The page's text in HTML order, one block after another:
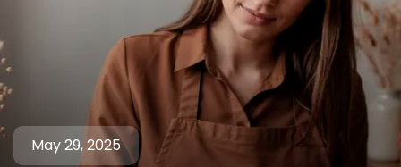
May 29, 2025